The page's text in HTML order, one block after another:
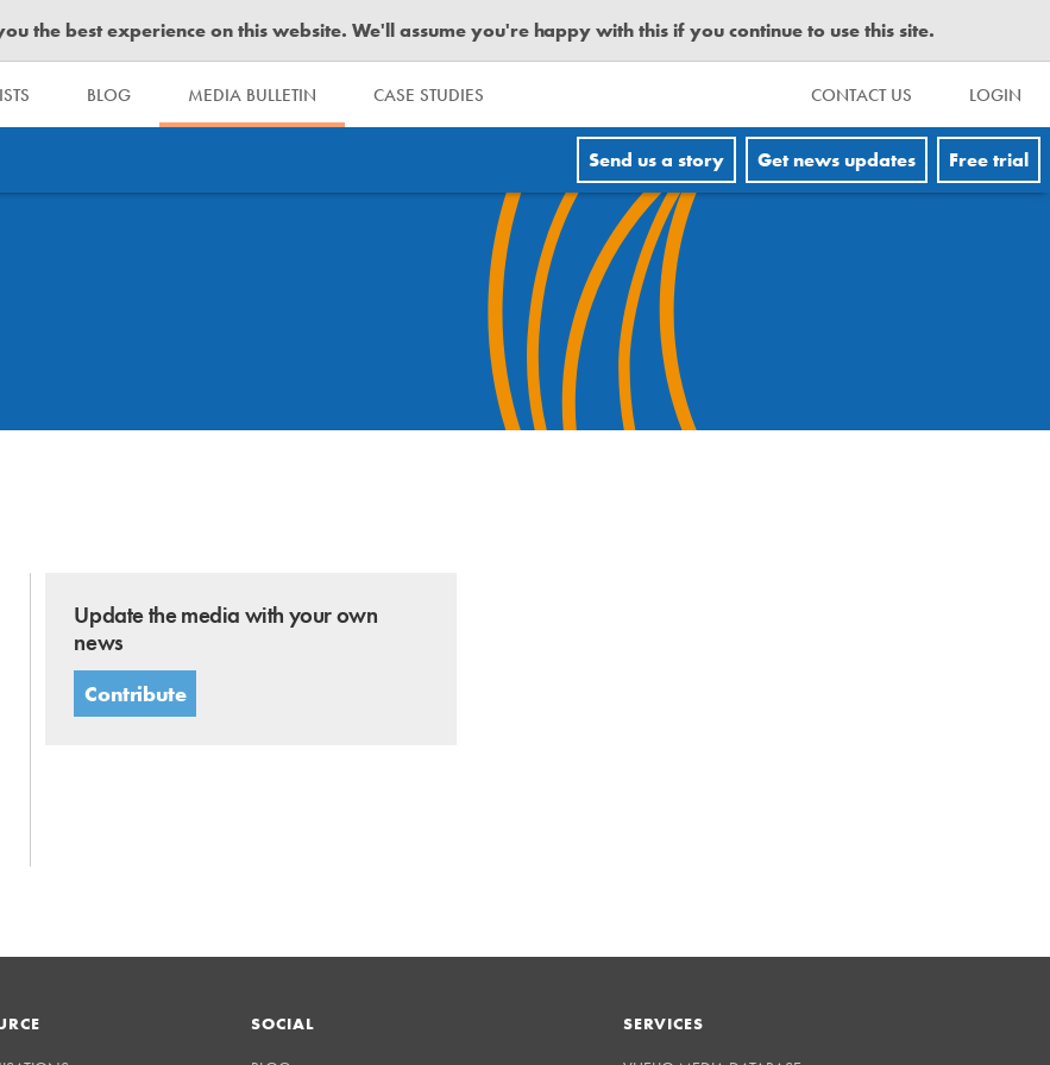
the best experience on this website. We'll assume you're happy with this if you continue to use this site.
BLOG MEDIA BULLETIN CASE STUDIES CONTACT US LOGIN
Send us a story Get news updates Free trial
Update the media with your own
news
Contribute
SOCIAL SERVICES